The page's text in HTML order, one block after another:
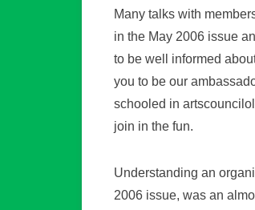
Many talks with
in the May 2006 issue
to be well informed
you to be our
schooled in
join in the fun.
Understanding an
2006 issue, was an